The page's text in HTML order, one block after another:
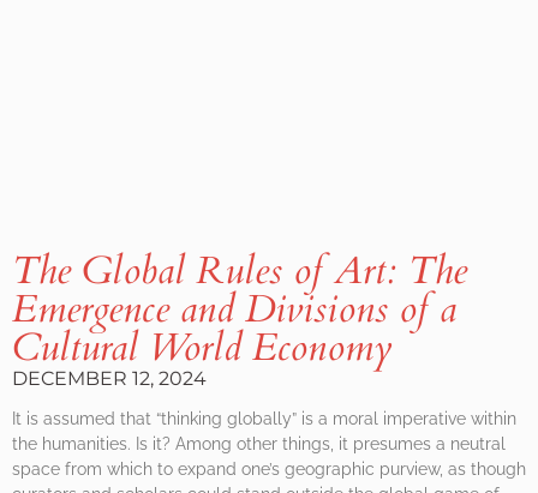
The Global Rules of Art: The
Emergence and Divisions of a
Cultural World Economy
DECEMBER 12, 2024
It is assumed that “thinking globally” is a moral imperative within
the humanities. Is it? Among other things, it presumes a neutral
space from which to expand one’s geographic purview, as though